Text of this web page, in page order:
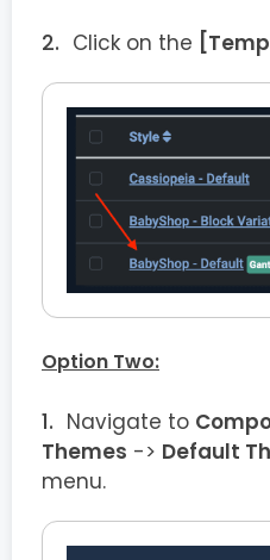
Click on the
Option Two:
Navigate to
Themes -> Default
menu.